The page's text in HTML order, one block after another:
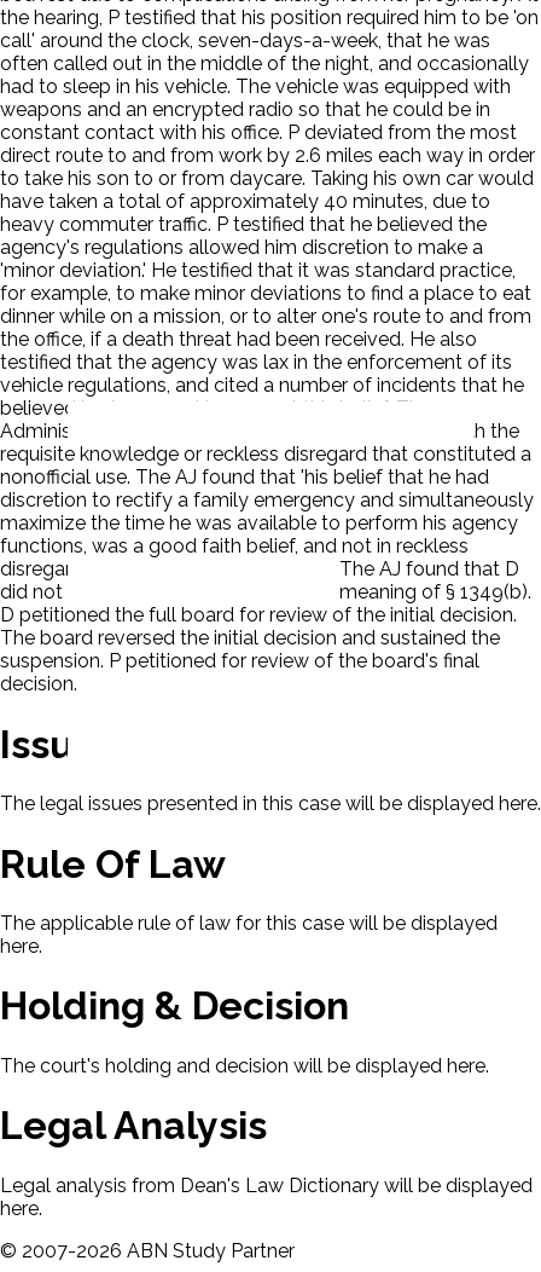
the hearing, P testified that his position required him to be 'on
call' around the clock, seven-days-a-week, that he was
often called out in the middle of the night, and occasionally
had to sleep in his vehicle. The vehicle was equipped with
weapons and an encrypted radio so that he could be in
constant contact with his office. P deviated from the most
direct route to and from work by 2.6 miles each way in order
to take his son to or from daycare. Taking his own car would
have taken a total of approximately 40 minutes, due to
heavy commuter traffic. P testified that he believed the
agency's regulations allowed him discretion to make a
'minor deviation.' He testified that it was standard practice,
for example, to make minor deviations to find a place to eat
dinner while on a mission, or to alter one's route to and from
the office, if a death threat had been received. He also
testified that the agency was lax in the enforcement of its
vehicle regulations, and cited a number of incidents that he
believed had occurred to support this belief. The
Administrative Judge (AJ) found that P did not act with the
requisite knowledge or reckless disregard that constituted a
nonofficial use. The AJ found that 'his belief that he had
discretion to rectify a family emergency and simultaneously
maximize the time he was available to perform his agency
functions, was a good faith belief, and not in reckless
disregard of the agency's regulations.' The AJ found that D
did not prove willful misuse within the meaning of § 1349(b).
D petitioned the full board for review of the initial decision.
The board reversed the initial decision and sustained the
suspension. P petitioned for review of the board's final
decision.
Issues
The legal issues presented in this case will be displayed here.
Rule Of Law
The applicable rule of law for this case will be displayed
here.
Holding & Decision
The court's holding and decision will be displayed here.
Legal Analysis
Legal analysis from Dean's Law Dictionary will be displayed
here.
© 2007-2026 ABN Study Partner